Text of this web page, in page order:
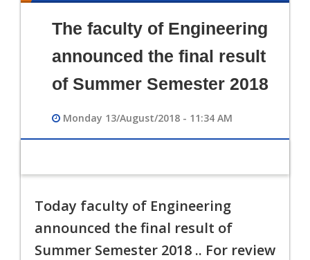
The faculty of Engineering
announced the final result
of Summer Semester 2018
Monday 13/August/2018 - 11:34 AM
Today faculty of Engineering
announced the final result of
Summer Semester 2018 .. For review